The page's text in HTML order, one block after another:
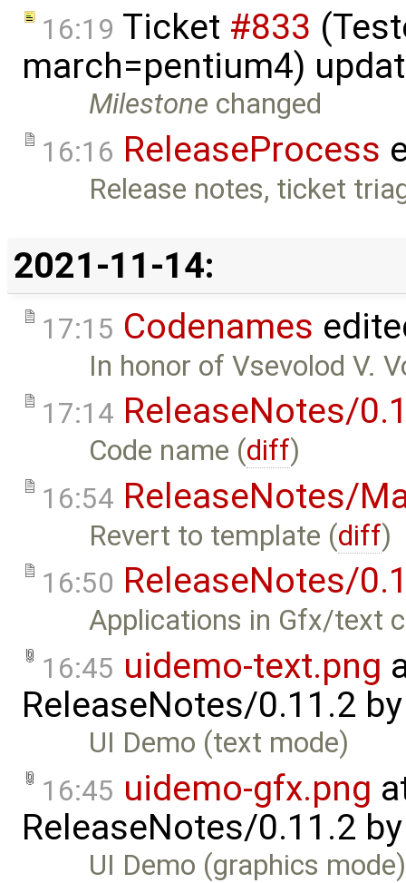
16:19 Ticket #833
march=pentium4)
Milestone changed
16:16 ReleaseProcess
Release notes, ticket
2021-11-14:
17:15 Codenames
In honor of Vsevolod V.
17:14 ReleaseNotes/
Code name (diff)
16:54 ReleaseNotes/
Revert to template (diff)
16:50 ReleaseNotes/
Applications in Gfx/text
16:45 uidemo-text.png
ReleaseNotes/0.11.2
UI Demo (text mode)
16:45 uidemo-gfx.png
ReleaseNotes/0.11.2
UI Demo (graphics mode)